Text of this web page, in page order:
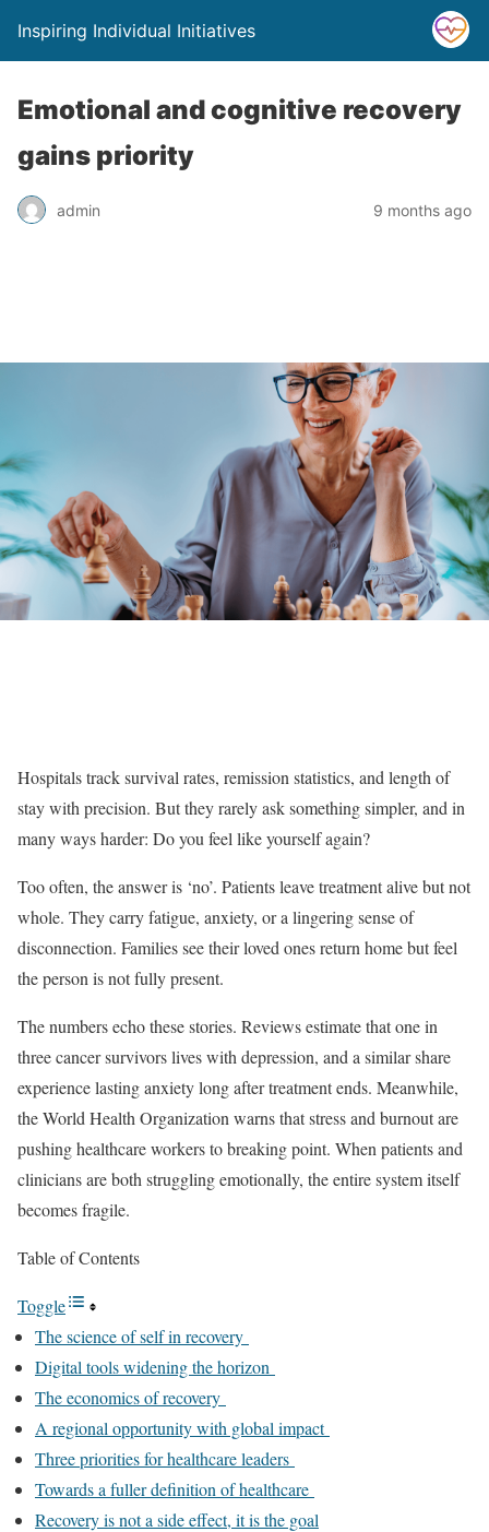
Inspiring Individual Initiatives
Emotional and cognitive recovery
gains priority
admin 9 months ago
Hospitals track survival rates, remission statistics, and length of
stay with precision. But they rarely ask something simpler, and in
many ways harder: Do you feel like yourself again?
Too often, the answer is ‘no’. Patients leave treatment alive but not
whole. They carry fatigue, anxiety, or a lingering sense of
disconnection. Families see their loved ones return home but feel
the person is not fully present.
The numbers echo these stories. Reviews estimate that one in
three cancer survivors lives with depression, and a similar share
experience lasting anxiety long after treatment ends. Meanwhile,
the World Health Organization warns that stress and burnout are
pushing healthcare workers to breaking point. When patients and
clinicians are both struggling emotionally, the entire system itself
becomes fragile.
Table of Contents
Toggle
The science of self in recovery
Digital tools widening the horizon
The economics of recovery
A regional opportunity with global impact
Three priorities for healthcare leaders
Towards a fuller definition of healthcare
Recovery is not a side effect, it is the goal